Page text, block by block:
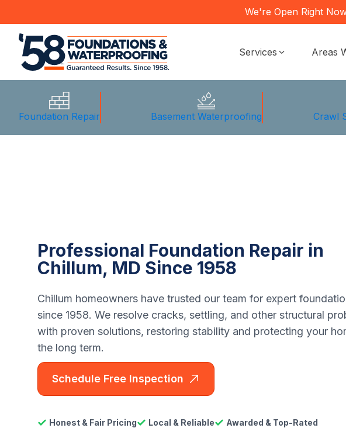
We're Open Right
Services Areas
Foundation Repair Basement Waterproofing Crawl
Professional Foundation Repair in
Chillum, MD Since 1958
Chillum homeowners have trusted our team for expert
since 1958. We resolve cracks, settling, and other structural
with proven solutions, restoring stability and protecting your
the long term.
Schedule Free Inspection
Honest & Fair Pricing Local & Reliable Awarded & Top-Rated